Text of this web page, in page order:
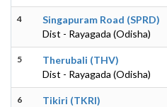
4
Singapuram Road (SPRD)
Dist - Rayagada (Odisha)
5
Therubali (THV)
Dist - Rayagada (Odisha)
6
Tikiri (TKRI)